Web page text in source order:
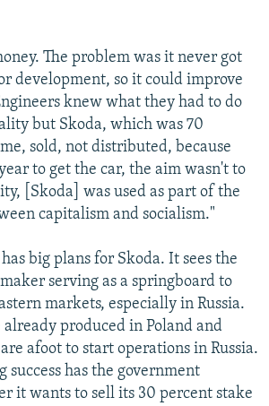
The problem was it never got
development, so it could improve
knew what they had to do
but Skoda, which was 70
sold, not distributed, because
to get the car, the aim wasn't to
[Skoda] was used as part of the
capitalism and socialism."
big plans for Skoda. It sees the
serving as a springboard to
markets, especially in Russia.
already produced in Poland and
afoot to start operations in Russia.
success has the government
it wants to sell its 30 percent stake